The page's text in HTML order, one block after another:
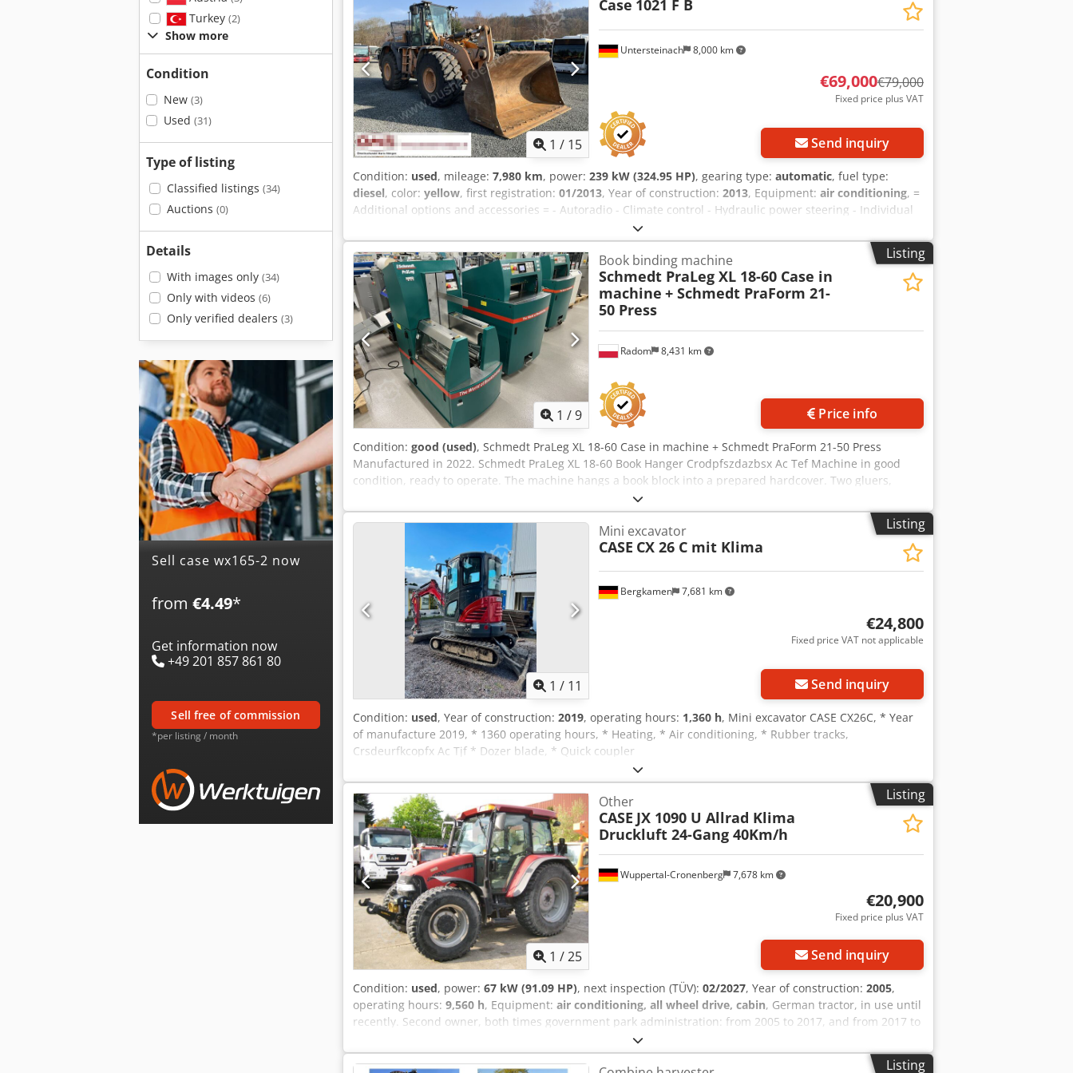
Turkey (2)
Show more
Condition
New (3)
Used (31)
Type of listing
Classified listings (34)
Auctions (0)
Details
With images only (34)
Only with videos (6)
Only verified dealers (3)
Sell case wx165-2 now
from €4.49*
Get information now
+49 201 857 861 80
sell free of commission
*per listing / month
1 / 15
Untersteinach 8,000 km
Case 1021 F B
€69,000€79,000
Fixed price plus VAT
Send inquiry
Condition: used, mileage: 7,980 km, power: 239 kW (324.95 HP), gearing type: automatic, fuel type:
diesel, color: yellow, first registration: 01/2013, Year of construction: 2013, Equipment: air conditioning, =
Additional options and accessories = - Autoradio - Climate control - Hydraulic power steering - Individual
air cooling - Power steering - Reverse camera - Sun visor = More information = Engine capacity: 8.710 cc
Dimensions (LxBxH): 895 x 357 x 300 cm Make of engine: Case Crjdpfxoy Hu U Ae Ac Tjf
Listing
1 /9
Radom 8,431 km
Book binding machine
Schmedt PraLeg XL 18-60 Case in
machine + Schmedt PraForm 21-
50 Press
Price info
Condition: good (used), Schmedt PraLeg XL 18-60 Case in machine + Schmedt PraForm 21-50 Press
Manufactured in 2022. Schmedt PraLeg XL 18-60 Book Hanger Crodpfszdazbsx Ac Tef Machine in good
condition, ready to operate. The machine hangs a book block into a prepared hardcover. Two gluers,
smooth glue thickness adjustment. Format: Block height: 80 – 450 mm Block width: 110 – 450 mm Block
thickness: 2 – 80 mm Production rate: approx. 200 – 300 pcs/h Power supply: 230V Weight: 300 kg Made in
Germany. Schmedt PraForm 21-50 Book Press Book press with groove cutter. Made in Schmedt, Germany.
The machine is in very good condition, ready for production. Technical specifications: Maximum format:
420 x 520 x 100 mm Weight: 220 kg Power supply: 230 V + compressed air. Price is for a set of two
machines.
Listing
1 / 11
Bergkamen 7,681 km
Mini excavator
CASE CX 26 C mit Klima
€24,800
Fixed price VAT not applicable
Send inquiry
Condition: used, Year of construction: 2019, operating hours: 1,360 h, Mini excavator CASE CX26C, * Year
of manufacture 2019, * 1360 operating hours, * Heating, * Air conditioning, * Rubber tracks,
Crsdeurfkcopfx Ac Tjf * Dozer blade, * Quick coupler
Listing
1 /25
Wuppertal-Cronenberg 7,678 km
Other
CASE JX 1090 U Allrad Klima
Druckluft 24-Gang 40Km/h
€20,900
Fixed price plus VAT
Send inquiry
Condition: used, power: 67 kW (91.09 HP), next inspection (TÜV): 02/2027, Year of construction: 2005,
operating hours: 9,560 h, Equipment: air conditioning, all wheel drive, cabin, German tractor, in use until
recently. Second owner, both times government park administration: from 2005 to 2017, and from 2017 to
2026. All-wheel drive. 4-cylinder turbo diesel engine with 4485 cc and 91 hp. Large 24-speed Hi-LO
transmission, 4 gears in 3 ranges, 2 powershift stages, and powershift reverser. 40 km/h maximum speed.
Listing